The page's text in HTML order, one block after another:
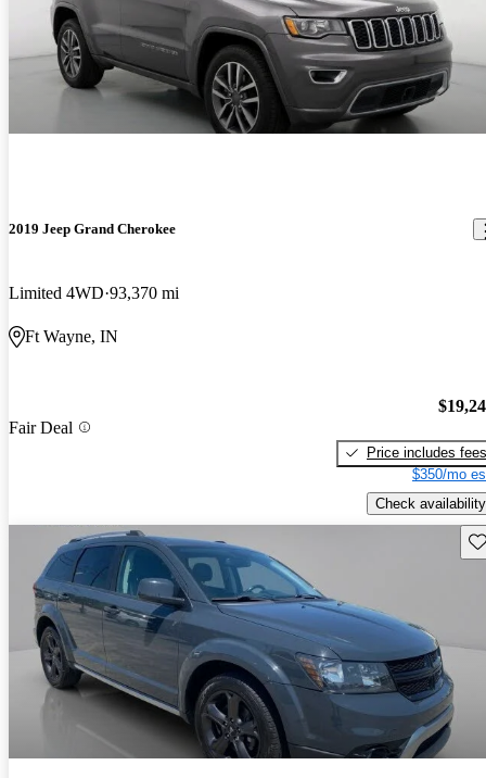
2019 Jeep Grand Cherokee
Limited 4WD 93,370 mi
Ft Wayne, IN
Fair Deal
Price includes fees
$350/mo
Check availability